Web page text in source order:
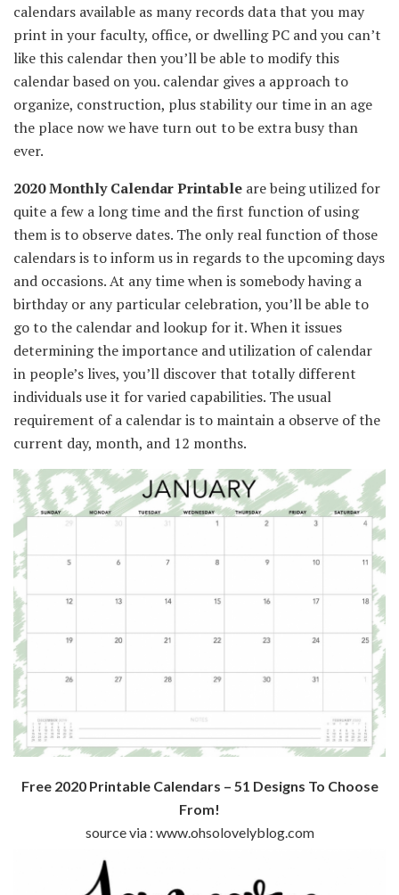
calendars available as manyrecords datathat you may
print in your faculty, office, or dwellingPC andyou can’t
like this calendar thenyou’ll be able to modify this
calendarbased onyou. calendar gives a approach to
organize, construction, plus stability our time in an age
the place now we haveturn out to be extrabusy than
ever.
2020MonthlyCalendar Printable are being utilized for
quite a few a long time andthe first function ofusing
them isto observe dates. The only real function of those
calendars isto informusin regards to theupcoming days
and occasions.At any time whenis somebodyhaving a
birthday or anyparticular celebration, you’ll be able to
go to the calendar and lookup for it. When it issues
determiningthe importance andutilization of calendar
in people’s lives, you’ll discoverthat totally different
individualsuse it forvaried capabilities. The usual
requirement of a calendar isto maintain a observe ofthe
current day, month, and 12 months.
Free 2020 Printable Calendars – 51 Designs To Choose
From!
source via : www.ohsolovelyblog.com